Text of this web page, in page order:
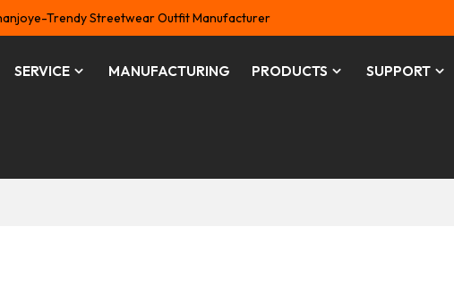
Trendy Streetwear Outfit Manufacturer
SERVICE MANUFACTURING PRODUCTS SUPPORT